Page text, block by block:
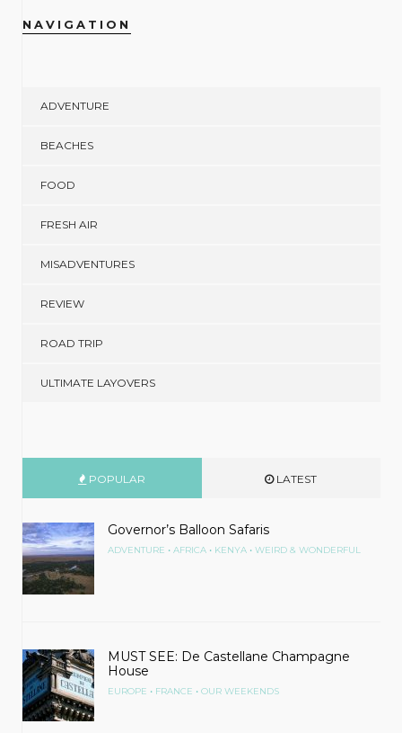
NAVIGATION
ADVENTURE
BEACHES
FOOD
FRESH AIR
MISADVENTURES
REVIEW
ROAD TRIP
ULTIMATE LAYOVERS
POPULAR LATEST
Governor’s Balloon Safaris
ADVENTURE • AFRICA • KENYA • WEIRD & WONDERFUL
MUST SEE: De Castellane Champagne
House
EUROPE • FRANCE • OUR WEEKENDS